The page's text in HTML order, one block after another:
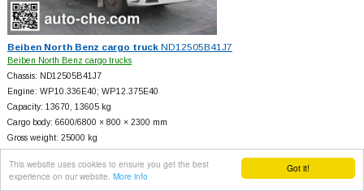
Got it!
This website uses cookies to ensure you get the best
experience on our website. More info
Beiben North Benz cargo truckND12505B41J7
Beiben North Benz cargo trucks
Chassis: ND12505B41J7
Engine: WP10.336E40; WP12.375E40
Capacity: 13670, 13605 kg
Cargo body: 6600/6800 × 800 × 2300 mm
Gross weight: 25000 kg